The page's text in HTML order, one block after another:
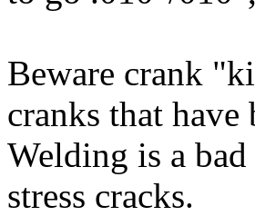
Beware crank
cranks that have
Welding is a
stress cracks.